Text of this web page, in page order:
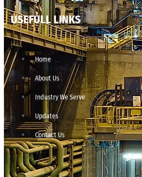
USEFULL LINKS
Home
About Us
Industry We Serve
Updates
Contact Us